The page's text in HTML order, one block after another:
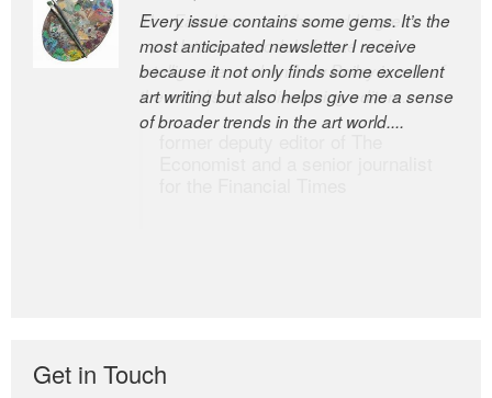
Every issue contains some gems. It’s the
most anticipated newsletter I receive
because it not only finds some excellent
art writing but also helps give me a sense
of broader trends in the art world....
The Easel is one of the world’s great
newsletters, a model of taste and
intelligence; and Andrew Bailey is one of
the world’s most discerning editors.
Get in Touch